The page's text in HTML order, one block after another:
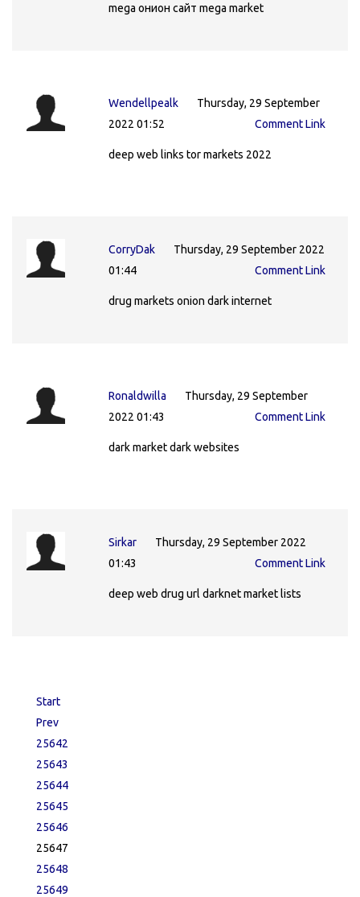
mega онион сайт mega market
Wendellpealk
Thursday, 29 September
2022 01:52
Comment Link
deep web links tor markets 2022
CorryDak
Thursday, 29 September 2022
01:44
Comment Link
drug markets onion dark internet
Ronaldwilla
Thursday, 29 September
2022 01:43
Comment Link
dark market dark websites
Sirkar
Thursday, 29 September 2022
01:43
Comment Link
deep web drug url darknet market lists
Start
Prev
25642
25643
25644
25645
25646
25647
25648
25649